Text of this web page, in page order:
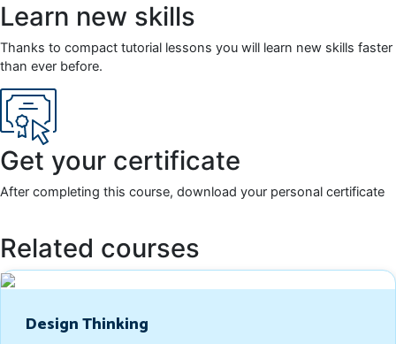
Learn new skills
Thanks to compact tutorial lessons you will learn new skills faster
than ever before.
Get your certificate
After completing this course, download your personal certificate
Related courses
Design Thinking